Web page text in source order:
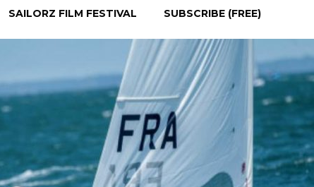
SAILORZ FILM FESTIVAL SUBSCRIBE (FREE)